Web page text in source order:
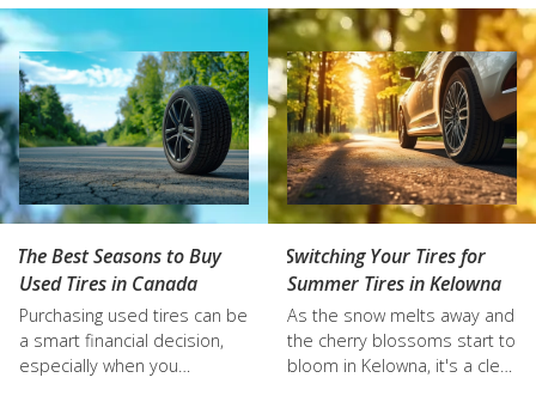
locals are choosing used
tires Kelowna drivers…
season or summer tires
simply can't match. Key
Differences: Rubber
Composition: Winter tires
use a softer rubber
compound that remains…
The Best Seasons to Buy
Used Tires in Canada
Purchasing used tires can be
a smart financial decision,
especially when you
Switching Your Tires for
Summer Tires in Kelowna
As the snow melts away and
the cherry blossoms start to
bloom in Kelowna, it's a clear